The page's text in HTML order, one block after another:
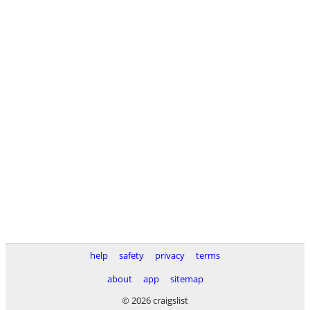
help safety privacy
terms
about
app
sitemap
© 2026 craigslist